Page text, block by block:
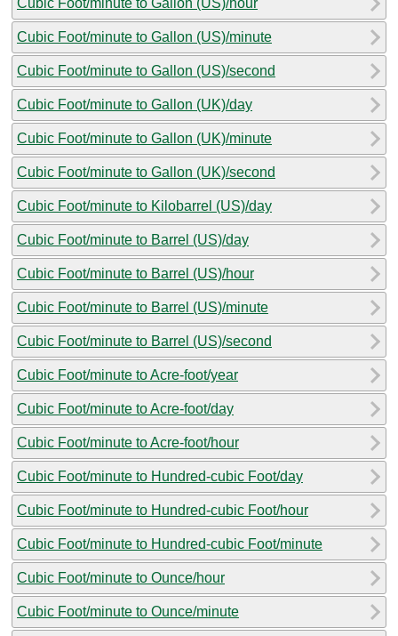
Cubic Foot/minute to Gallon (US)/hour
Cubic Foot/minute to Gallon (US)/minute
Cubic Foot/minute to Gallon (US)/second
Cubic Foot/minute to Gallon (UK)/day
Cubic Foot/minute to Gallon (UK)/minute
Cubic Foot/minute to Gallon (UK)/second
Cubic Foot/minute to Kilobarrel (US)/day
Cubic Foot/minute to Barrel (US)/day
Cubic Foot/minute to Barrel (US)/hour
Cubic Foot/minute to Barrel (US)/minute
Cubic Foot/minute to Barrel (US)/second
Cubic Foot/minute to Acre-foot/year
Cubic Foot/minute to Acre-foot/day
Cubic Foot/minute to Acre-foot/hour
Cubic Foot/minute to Hundred-cubic Foot/day
Cubic Foot/minute to Hundred-cubic Foot/hour
Cubic Foot/minute to Hundred-cubic Foot/minute
Cubic Foot/minute to Ounce/hour
Cubic Foot/minute to Ounce/minute